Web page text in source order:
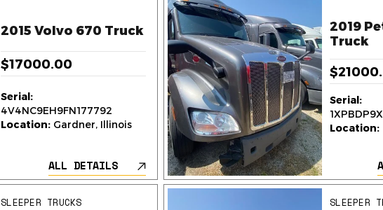
2015 Volvo 670 Truck
$17000.00
Serial:
4V4NC9EH9FN177792
Location: Gardner, Illinois
ALL DETAILS
SLEEPER TRUCKS
2019
Truck
Serial:
Location:
SLEEPER